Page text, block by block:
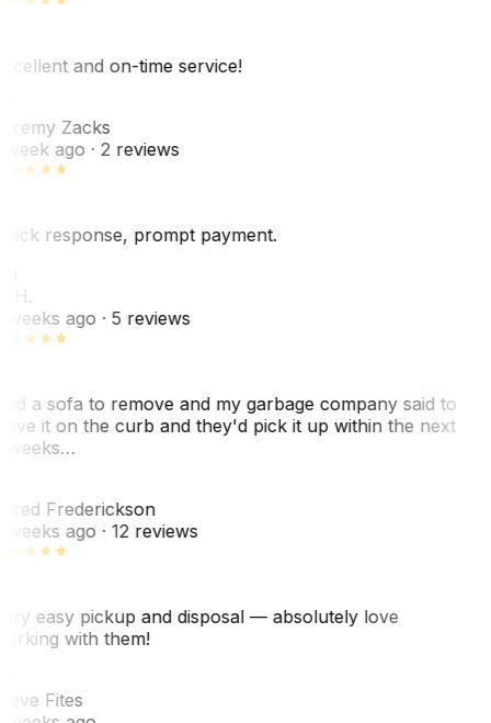
and on-time service!
Zacks
week ago· 2 reviews
response, prompt payment.
H.
weeks ago· 5 reviews
a sofa to remove and my garbage company said to
it on the curb and they'd pick it up within the next
weeks…
Frederickson
weeks ago· 12 reviews
easy pickup and disposal — absolutely love
with them!
Fites